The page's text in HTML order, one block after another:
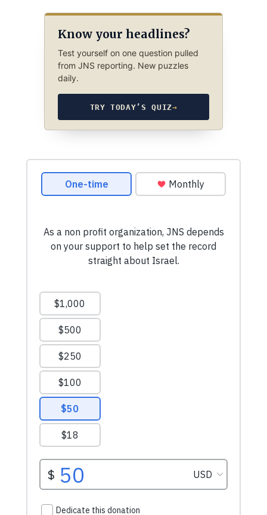
Know your headlines?
Test yourself on one question pulled
from JNS reporting. New puzzles
daily.
TRY TODAY’S QUIZ→